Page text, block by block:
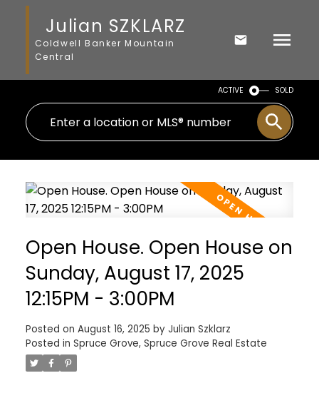
Julian SZKLARZ
Coldwell Banker Mountain
Central
ACTIVE SOLD
Open House. Open House on
Sunday, August 17, 2025
12:15PM - 3:00PM
Posted on August 16, 2025 by Julian Szklarz
Posted in Spruce Grove, Spruce Grove Real Estate